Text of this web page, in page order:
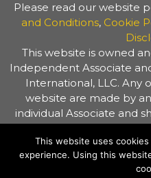
Please read our website
and Conditions, Cookie
This website is owned
Independent Associate
International, LLC. Any
website are made by
individual Associate and
LLC. The information
general information
healthcare practitioner
This website uses
experience. Using this